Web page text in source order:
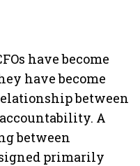
have become
have become
between
A
between
primarily